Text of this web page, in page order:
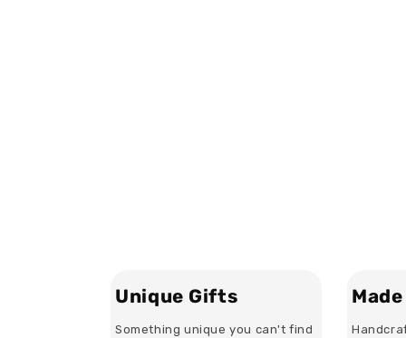
Unique Gifts
Something unique you can't find